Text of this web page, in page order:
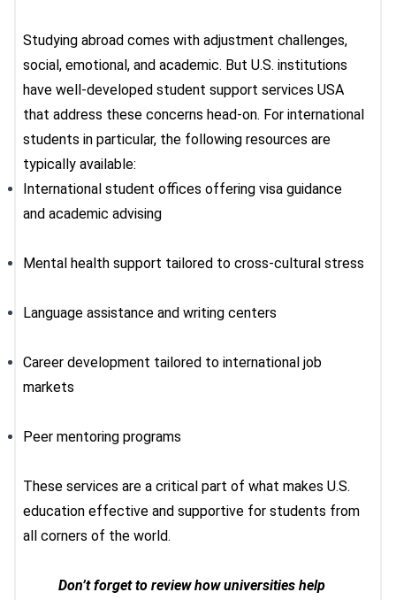
Studying abroad comes with adjustment challenges,
social, emotional, and academic. But U.S. institutions
have well-developed student support services USA
that address these concerns head-on. For international
students in particular, the following resources are
typically available:
International student offices offering visa guidance
and academic advising
Mental health support tailored to cross-cultural stress
Language assistance and writing centers
Career development tailored to international job
markets
Peer mentoring programs
These services are a critical part of what makes U.S.
education effective and supportive for students from
all corners of the world.
Don’t forget to review how universities help